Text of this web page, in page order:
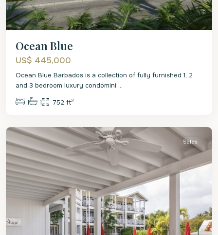
Ocean Blue
US$ 445,000
Ocean Blue Barbados is a collection of fully furnished 1, 2
and 3 bedroom luxury condomini ...
1 1 752 ft2
St.
Sales